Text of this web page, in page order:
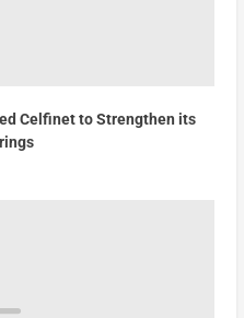
Celfinet to Strengthen its